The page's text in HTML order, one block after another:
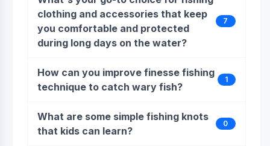
clothing and accessories that keep
you comfortable and protected
during long days on the water?
7
How can you improve finesse fishing
technique to catch wary fish?
1
What are some simple fishing knots
that kids can learn?
0